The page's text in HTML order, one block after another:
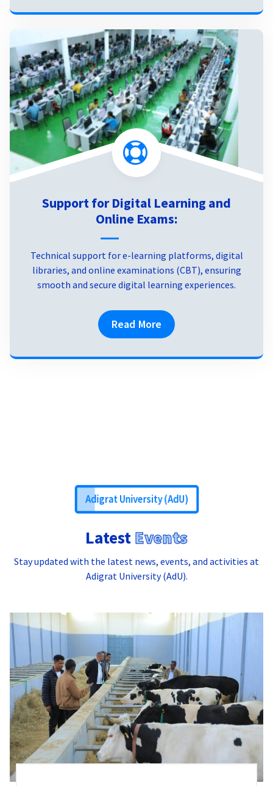
Support for Digital Learning and
Online Exams:
Technical support for e-learning platforms, digital
libraries, and online examinations (CBT), ensuring
smooth and secure digital learning experiences.
Read More
Adigrat University (AdU)
Latest Events
Stay updated with the latest news, events, and activities at
Adigrat University (AdU).